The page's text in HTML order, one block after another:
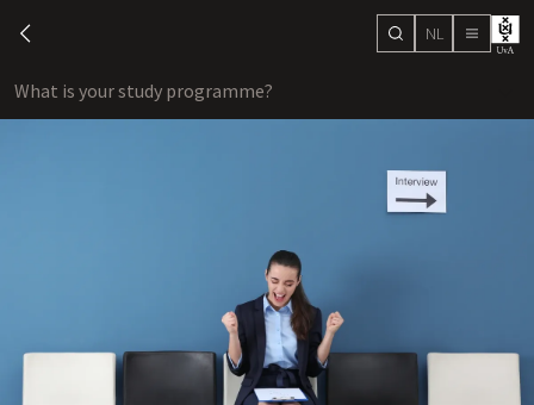
chevron-left search
NL menu
What is your study programme?